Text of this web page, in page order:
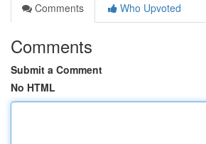
Comments
Who Upvoted
Comments
Submit a Comment
No HTML